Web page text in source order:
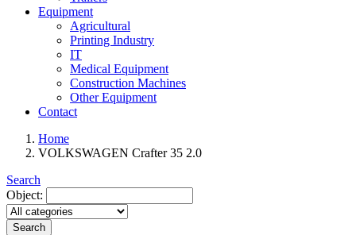
Equipment
Agricultural
Printing Industry
IT
Medical Equipment
Construction Machines
Other Equipment
Contact
Home
VOLKSWAGEN Crafter 35 2.0
Search
Object:
Search